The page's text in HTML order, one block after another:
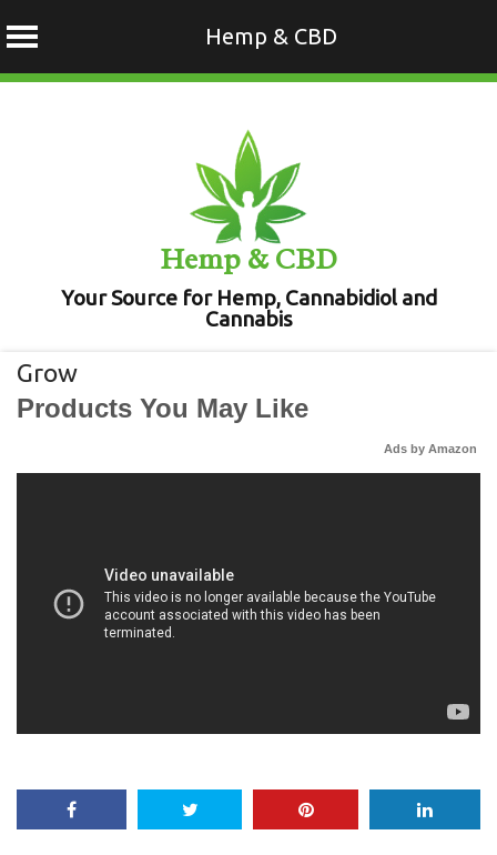
Hemp & CBD
Hemp & CBD
Your Source for Hemp, Cannabidiol and
Cannabis
Grow
Products You May Like
Ads by Amazon